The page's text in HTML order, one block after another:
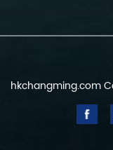
hkchangming.com